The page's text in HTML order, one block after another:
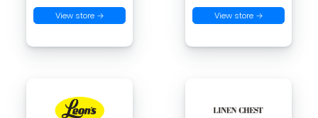
View store → View store →